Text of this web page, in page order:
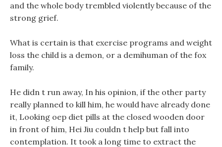
and the whole body trembled violently because of the
strong grief.
What is certain is that exercise programs and weight
loss the child is a demon, or a demihuman of the fox
family.
He didn t run away, In his opinion, if the other party
really planned to kill him, he would have already done
it, Looking oep diet pills at the closed wooden door
in front of him, Hei Jiu couldn t help but fall into
contemplation. It took a long time to extract the